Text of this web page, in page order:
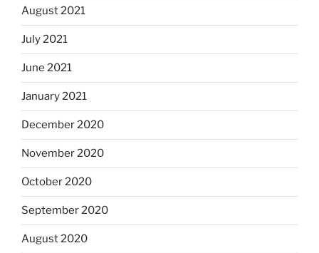
August 2021
July 2021
June 2021
January 2021
December 2020
November 2020
October 2020
September 2020
August 2020